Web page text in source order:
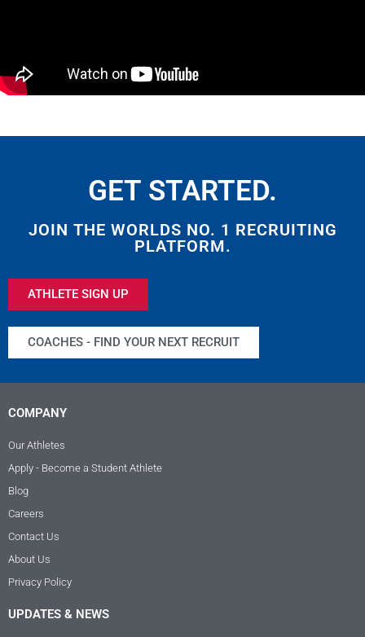
GET STARTED.
JOIN THE WORLDS NO. 1 RECRUITING
PLATFORM.
ATHLETE SIGN UP
COACHES - FIND YOUR NEXT RECRUIT
COMPANY
Our Athletes
Apply - Become a Student Athlete
Blog
Careers
Contact Us
About Us
Privacy Policy
UPDATES & NEWS